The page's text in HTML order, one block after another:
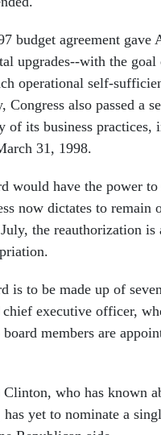
budget agreement
upgrades--with the
operational self-
Congress also passed a
of its business
31, 1998.
would have the power
now dictates to remain
the reauthorization
is to be made up of
chief executive officer,
members are
Clinton, who has known
yet to nominate a